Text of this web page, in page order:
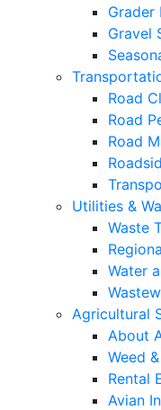
Grader
Gravel
Road
Road
Road
Utilities &
Waste
Water
Agricultural
About
Weed
Rental
Avian